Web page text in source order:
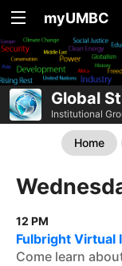
myUMBC
Global
Institutional
Home
12 PM
Fulbright Virtual
Come learn